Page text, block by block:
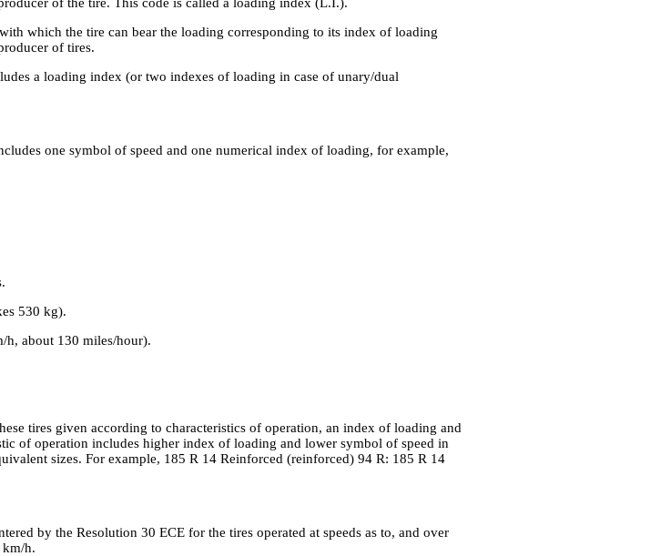
which the tire can bear the loading corresponding to its index of loading
of tires.
a loading index (or two indexes of loading in case of unary/dual
one symbol of speed and one numerical index of loading, for example,
530 kg).
h, about 130 miles/hour).
tires given according to characteristics of operation, an index of loading and
of operation includes higher index of loading and lower symbol of speed in
sizes. For example, 185 R 14 Reinforced (reinforced) 94 R: 185 R 14
by the Resolution 30 ECE for the tires operated at speeds as to, and over
km/h.